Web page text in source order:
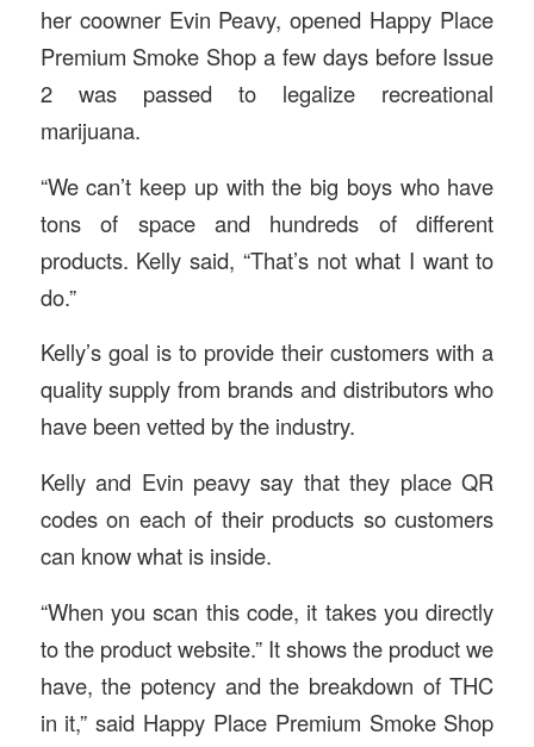
her coowner Evin Peavy, opened Happy Place
Premium Smoke Shop a few days before Issue
2 was passed to legalize recreational
marijuana.
“We can’t keep up with the big boys who have
tons of space and hundreds of different
products. Kelly said, “That’s not what I want to
do.”
Kelly’s goal is to provide their customers with a
quality supply from brands and distributors who
have been vetted by the industry.
Kelly and Evin peavy say that they place QR
codes on each of their products so customers
can know what is inside.
“When you scan this code, it takes you directly
to the product website.” It shows the product we
have, the potency and the breakdown of THC
in it,” said Happy Place Premium Smoke Shop